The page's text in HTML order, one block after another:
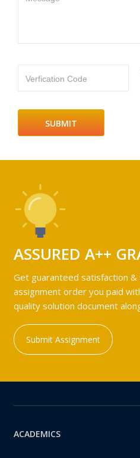
Verfication Code
ASSURED A++
Get guaranteed satisfaction
assignment order you paid
quality solution document
Submit Assignment
ACADEMICS